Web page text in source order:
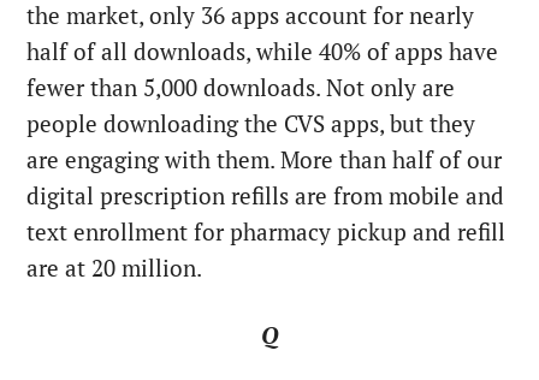
the market, only 36 apps account for nearly
half of all downloads, while 40% of apps have
fewer than 5,000 downloads. Not only are
people downloading the CVS apps, but they
are engaging with them. More than half of our
digital prescription refills are from mobile and
text enrollment for pharmacy pickup and refill
are at 20 million.
Q